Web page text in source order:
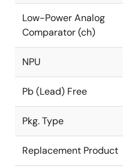
Low-Power Analog
Comparator (ch)
NPU
Pb (Lead) Free
Pkg. Type
Replacement Product